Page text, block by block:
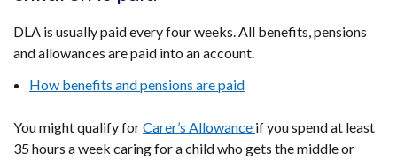
DLA is usually paid every four weeks. All benefits, pensions
and allowances are paid into an account.
How benefits and pensions are paid
You might qualify forCarer’s Allowance if you spend at least
35 hours a week caring for a child who gets the middle or